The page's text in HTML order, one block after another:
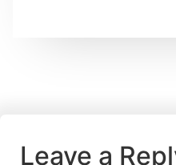
Leave a